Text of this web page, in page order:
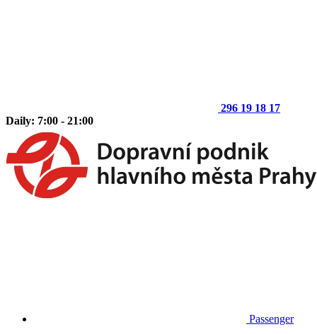
296 19 18 17
Daily: 7:00 - 21:00
Passenger